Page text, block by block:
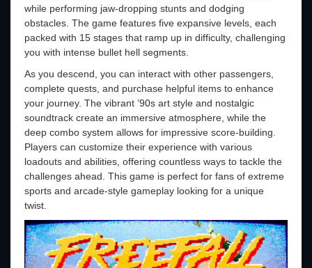
while performing jaw-dropping stunts and dodging
obstacles. The game features five expansive levels, each
packed with 15 stages that ramp up in difficulty, challenging
you with intense bullet hell segments.
As you descend, you can interact with other passengers,
complete quests, and purchase helpful items to enhance
your journey. The vibrant ’90s art style and nostalgic
soundtrack create an immersive atmosphere, while the
deep combo system allows for impressive score-building.
Players can customize their experience with various
loadouts and abilities, offering countless ways to tackle the
challenges ahead. This game is perfect for fans of extreme
sports and arcade-style gameplay looking for a unique
twist.